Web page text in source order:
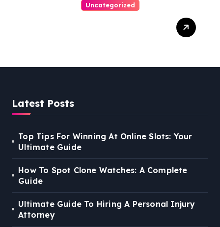
Uncategorized
Latest Posts
Top Tips For Winning At Online Slots: Your
Ultimate Guide
How To Spot Clone Watches: A Complete
Guide
Ultimate Guide To Hiring A Personal Injury
Attorney